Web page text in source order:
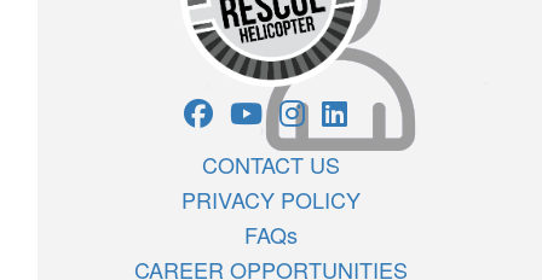
Akitio Camp Grounds & Store
Helicopter fundraiser raffle tickets
CONTACT US
PRIVACY POLICY
FAQs
CAREER OPPORTUNITIES